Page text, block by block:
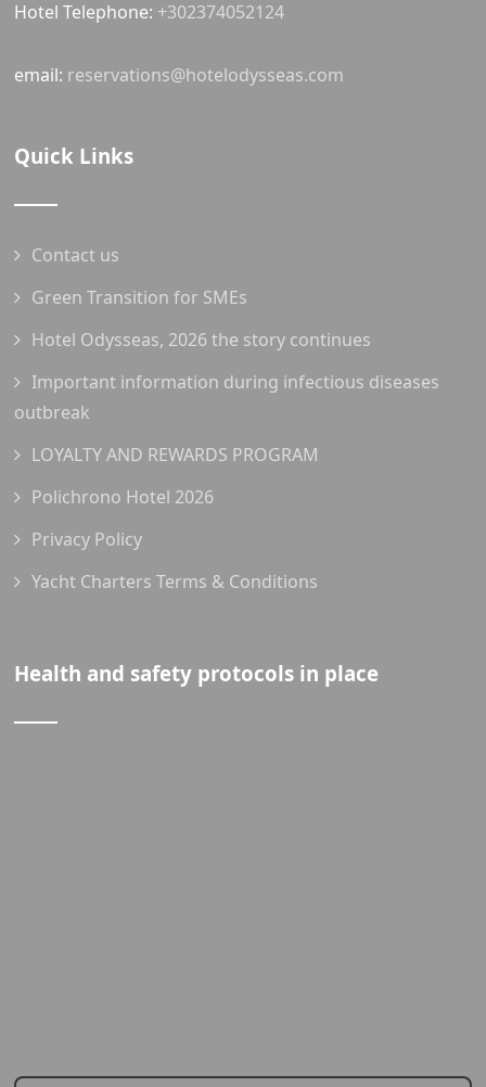
Hotel Telephone: +302374052124
email: reservations@hotelodysseas.com
Quick Links
Contact us
Green Transition for SMEs
Hotel Odysseas, 2026 the story continues
Important information during infectious diseases
outbreak
LOYALTY AND REWARDS PROGRAM
Polichrono Hotel 2026
Privacy Policy
Yacht Charters Terms & Conditions
Health and safety protocols in place